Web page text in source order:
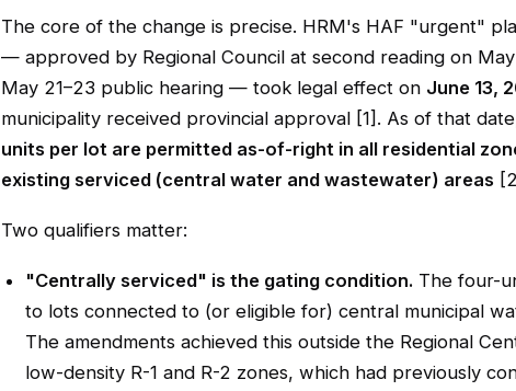
The core of the change is precise. HRM's HAF "urgent"
— approved by Regional Council at second reading on
May 21–23 public hearing — took legal effect on June 13,
municipality received provincial approval [1]. As of that
units per lot are permitted as-of-right in all residential
existing serviced (central water and wastewater) areas
Two qualifiers matter:
"Centrally serviced" is the gating condition. The four-
to lots connected to (or eligible for) central municipal
The amendments achieved this outside the Regional
low-density R-1 and R-2 zones, which had previously